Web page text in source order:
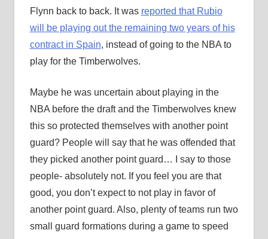
Flynn back to back. It was reported that Rubio
will be playing out the remaining two years of his
contract in Spain, instead of going to the NBA to
play for the Timberwolves.
Maybe he was uncertain about playing in the
NBA before the draft and the Timberwolves knew
this so protected themselves with another point
guard? People will say that he was offended that
they picked another point guard… I say to those
people- absolutely not. If you feel you are that
good, you don’t expect to not play in favor of
another point guard. Also, plenty of teams run two
small guard formations during a game to speed